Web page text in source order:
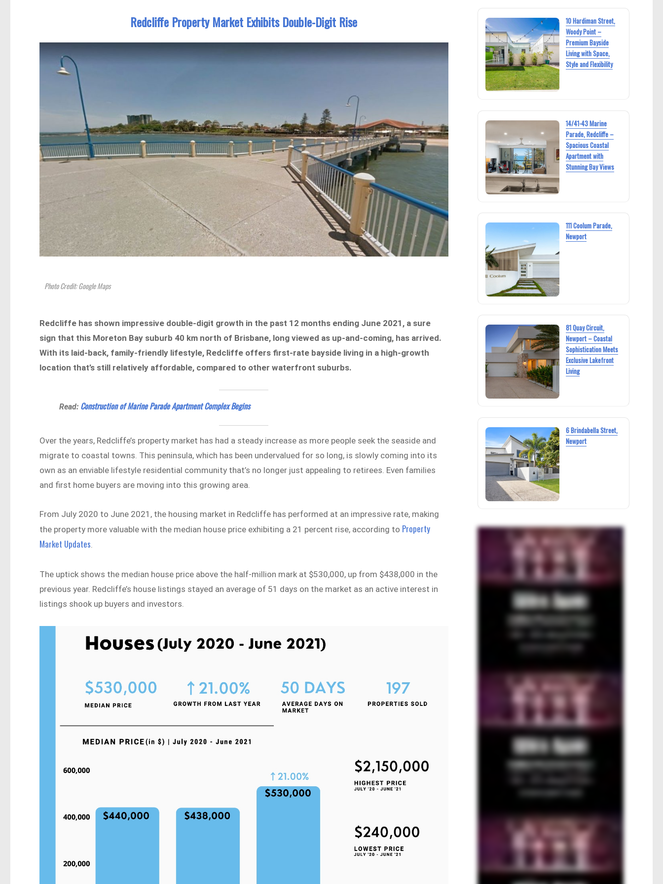
Redcliffe Property Market Exhibits Double-Digit Rise
Photo Credit: Google Maps
Redcliffe has shown impressive double-digit growth in the past 12 months ending June 2021, a sure
sign that this Moreton Bay suburb 40 km north of Brisbane, long viewed as up-and-coming, has arrived.
With its laid-back, family-friendly lifestyle, Redcliffe offers first-rate bayside living in a high-growth
location that’s still relatively affordable, compared to other waterfront suburbs.
Read: Construction of Marine Parade Apartment Complex Begins
Over the years, Redcliffe’s property market has had a steady increase as more people seek the seaside and
migrate to coastal towns. This peninsula, which has been undervalued for so long, is slowly coming into its
own as an enviable lifestyle residential community that’s no longer just appealing to retirees. Even families
and first home buyers are moving into this growing area.
From July 2020 to June 2021, the housing market in Redcliffe has performed at an impressive rate, making
the property more valuable with the median house price exhibiting a 21 percent rise, according to Property
Market Updates.
The uptick shows the median house price above the half-million mark at $530,000, up from $438,000 in the
previous year. Redcliffe’s house listings stayed an average of 51 days on the market as an active interest in
listings shook up buyers and investors.
10 Hardiman Street,
Woody Point –
Premium Bayside
Living with Space,
Style and Flexibility
14/41-43 Marine
Parade, Redcliffe –
Spacious Coastal
Apartment with
Stunning Bay Views
111 Coolum Parade,
Newport
81 Quay Circuit,
Newport – Coastal
Sophistication Meets
Exclusive Lakefront
Living
6 Brindabella Street,
Newport